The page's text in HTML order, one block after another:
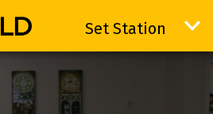
Set Station
Set Station